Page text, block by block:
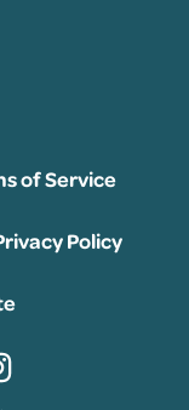
of Service
Policy